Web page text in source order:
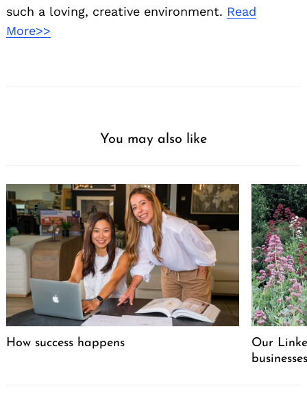
such a loving, creative environment. Read
More>>
You may also like
How success happens
Our